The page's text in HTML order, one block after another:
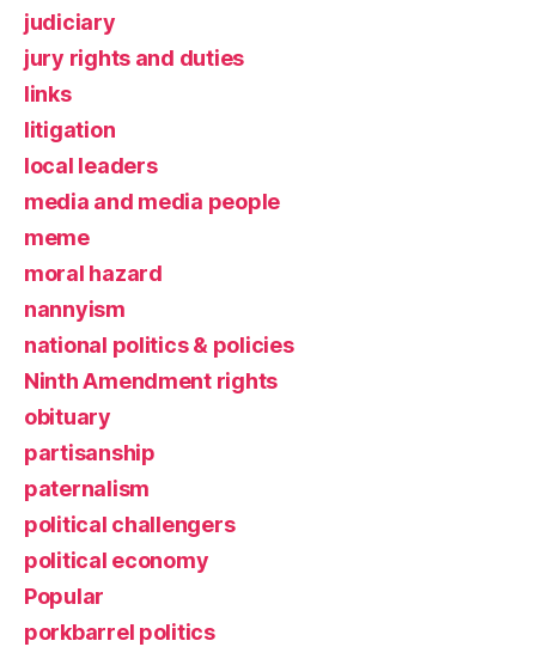
judiciary
jury rights and duties
links
litigation
local leaders
media and media people
meme
moral hazard
nannyism
national politics & policies
Ninth Amendment rights
obituary
partisanship
paternalism
political challengers
political economy
Popular
porkbarrel politics